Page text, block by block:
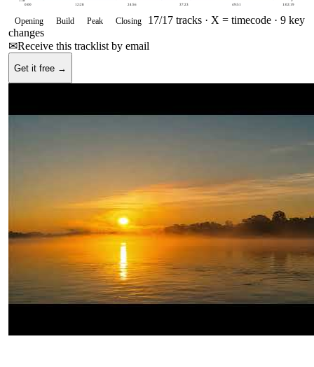
0:00 12:28 24:56 37:23 49:51 1:02:19
Opening Build Peak Closing 17/17 tracks · X = timecode · 9 key
changes
✉Receive this tracklist by email
Get it free →